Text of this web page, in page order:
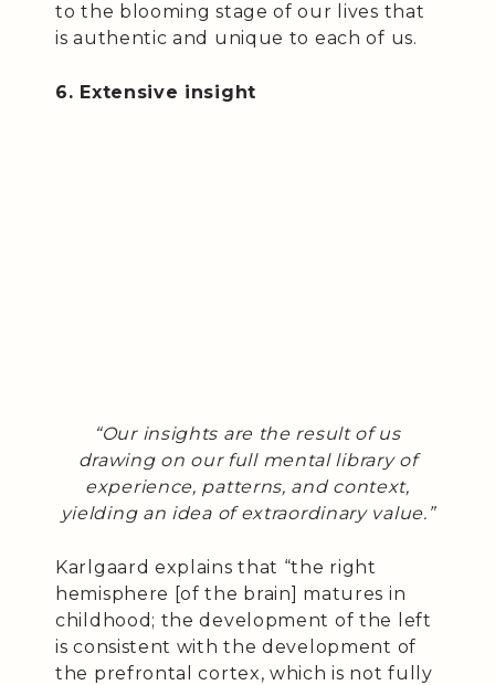
to the blooming stage of our lives that
is authentic and unique to each of us.
6. Extensive insight
“Our insights are the result of us
drawing on our full mental library of
experience, patterns, and context,
yielding an idea of extraordinary value.”
Karlgaard explains that “the right
hemisphere [of the brain] matures in
childhood; the development of the left
is consistent with the development of
the prefrontal cortex, which is not fully